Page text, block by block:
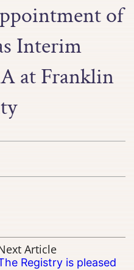
of
Interim
at Franklin
Article
Registry is pleased